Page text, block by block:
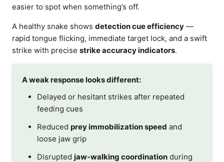
easier to spot when something’s off.
A healthy snake shows detection cue efficiency —
rapid tongue flicking, immediate target lock, and a swift
strike with precise strike accuracy indicators.
A weak response looks different:
Delayed or hesitant strikes after repeated
feeding cues
Reduced prey immobilization speed and
loose jaw grip
Disrupted jaw-walking coordination during